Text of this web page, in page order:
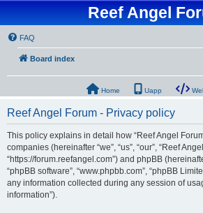
Reef Angel
FAQ
Board index
Home Uapp
Reef Angel Forum - Privacy policy
This policy explains in detail how “Reef Angel
companies (hereinafter “we”, “us”, “our”, “Reef
“https://forum.reefangel.com”) and phpBB
“phpBB software”, “www.phpbb.com”, “phpBB
any information collected during any session of
information”).